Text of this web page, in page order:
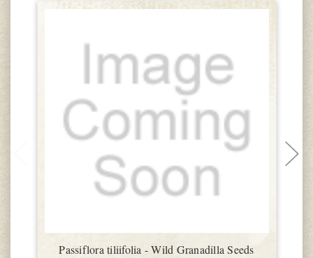
Passiflora tiliifolia - Wild Granadilla Seeds